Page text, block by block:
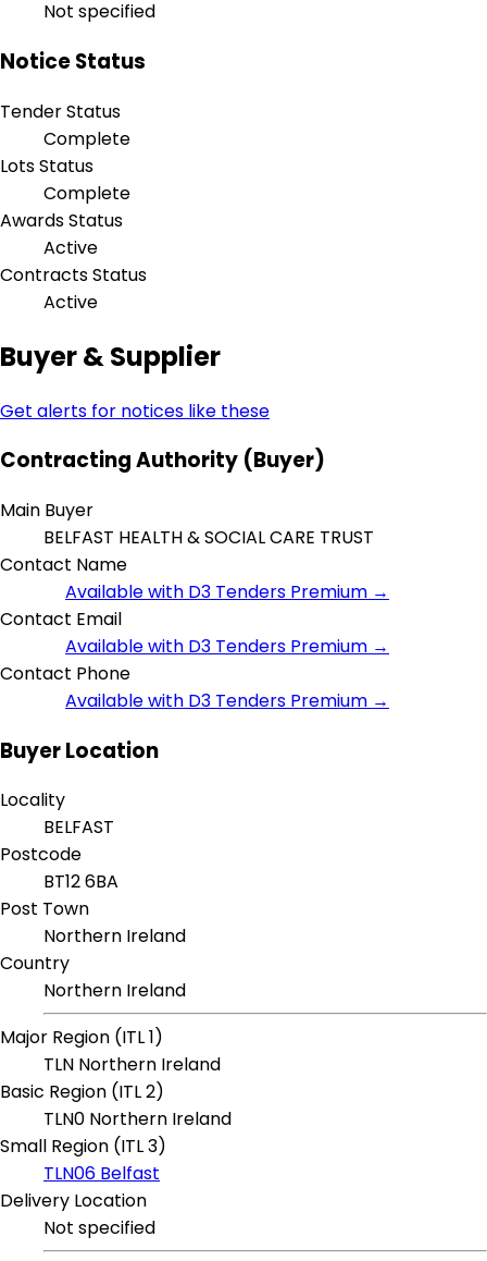
Not specified
Notice Status
Tender Status
Complete
Lots Status
Complete
Awards Status
Active
Contracts Status
Active
Buyer & Supplier
Get alerts for notices like these
Contracting Authority (Buyer)
Main Buyer
BELFAST HEALTH & SOCIAL CARE TRUST
Contact Name
Available with D3 Tenders Premium →
Contact Email
Available with D3 Tenders Premium →
Contact Phone
Available with D3 Tenders Premium →
Buyer Location
Locality
BELFAST
Postcode
BT12 6BA
Post Town
Northern Ireland
Country
Northern Ireland
Major Region (ITL 1)
TLN Northern Ireland
Basic Region (ITL 2)
TLN0 Northern Ireland
Small Region (ITL 3)
TLN06 Belfast
Delivery Location
Not specified